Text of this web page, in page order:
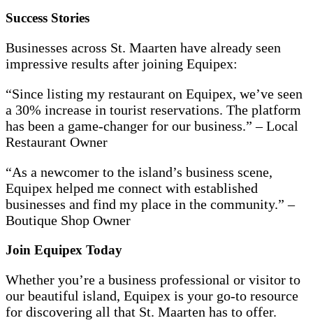
Success Stories
Businesses across St. Maarten have already seen
impressive results after joining Equipex:
“Since listing my restaurant on Equipex, we’ve seen
a 30% increase in tourist reservations. The platform
has been a game-changer for our business.” – Local
Restaurant Owner
“As a newcomer to the island’s business scene,
Equipex helped me connect with established
businesses and find my place in the community.” –
Boutique Shop Owner
Join Equipex Today
Whether you’re a business professional or visitor to
our beautiful island, Equipex is your go-to resource
for discovering all that St. Maarten has to offer.